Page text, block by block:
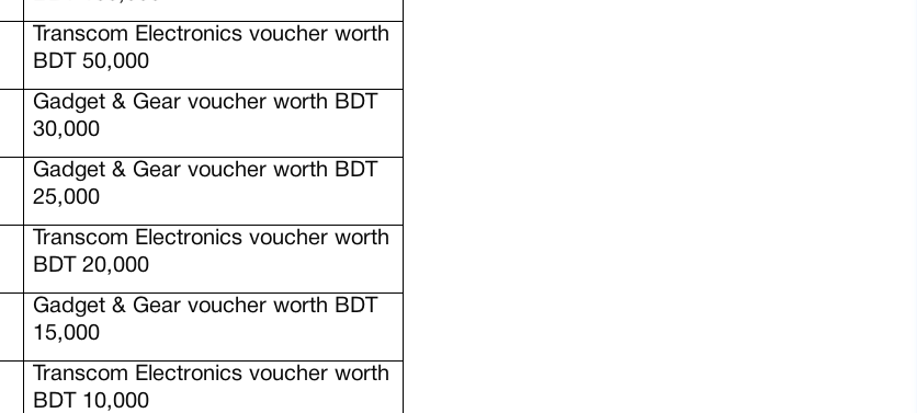
Transcom Electronics voucher worth
BDT 50,000
Gadget & Gear voucher worth BDT
30,000
Gadget & Gear voucher worth BDT
25,000
Transcom Electronics voucher worth
BDT 20,000
Gadget & Gear voucher worth BDT
15,000
Transcom Electronics voucher worth
BDT 10,000